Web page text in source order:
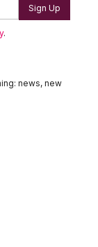
Sign Up
.
news, new